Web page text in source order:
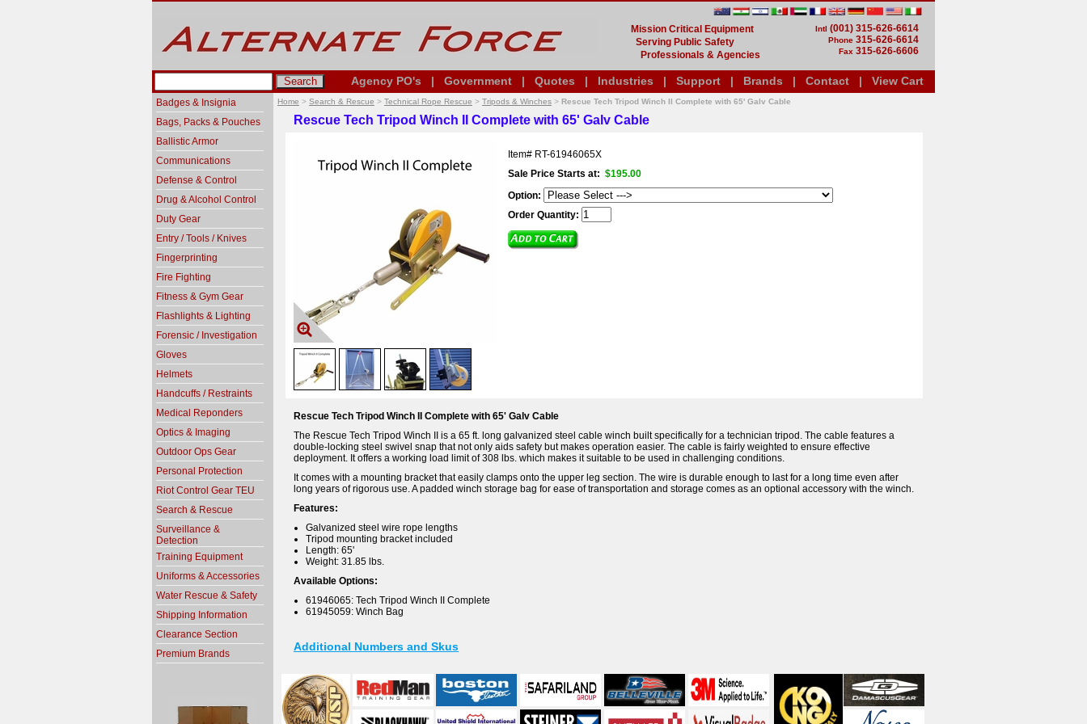
Mission Critical Equipment
Serving Public Safety
Professionals & Agencies
Intl (001) 315-626-6614
Phone 315-626-6614
Fax 315-626-6606
Agency PO's | Government | Quotes | Industries | Support | Brands | Contact | View Cart
Home > Search & Rescue > Technical Rope Rescue > Tripods & Winches > Rescue Tech Tripod Winch II Complete with 65' Galv Cable
Rescue Tech Tripod Winch II Complete with 65' Galv Cable
Item# RT-61946065X
Sale Price Starts at: $195.00
Option:
Order Quantity:
Rescue Tech Tripod Winch II Complete with 65' Galv Cable
The Rescue Tech Tripod Winch II is a 65 ft. long galvanized steel cable winch built specifically for a technician tripod. The cable features a
double-locking steel swivel snap that not only aids safety but makes operation easier. The cable is fairly weighted to ensure effective
deployment. It offers a working load limit of 308 lbs. which makes it suitable to be used in challenging conditions.
It comes with a mounting bracket that easily clamps onto the upper leg section. The wire is durable enough to last for a long time even after
long years of rigorous use. A padded winch storage bag for ease of transportation and storage comes as an optional accessory with the winch.
Features:
Galvanized steel wire rope lengths
Tripod mounting bracket included
Length: 65'
Weight: 31.85 lbs.
Available Options:
61946065: Tech Tripod Winch II Complete
61945059: Winch Bag
Additional Numbers and Skus
Badges & Insignia
Bags, Packs & Pouches
Ballistic Armor
Communications
Defense & Control
Drug & Alcohol Control
Duty Gear
Entry / Tools / Knives
Fingerprinting
Fire Fighting
Fitness & Gym Gear
Flashlights & Lighting
Forensic / Investigation
Gloves
Helmets
Handcuffs / Restraints
Medical Reponders
Optics & Imaging
Outdoor Ops Gear
Personal Protection
Riot Control Gear TEU
Search & Rescue
Surveillance &
Detection
Training Equipment
Uniforms & Accessories
Water Rescue & Safety
Shipping Information
Clearance Section
Premium Brands